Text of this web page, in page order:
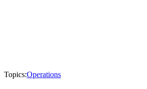
Topics:Operations